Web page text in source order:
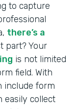
to capture
there’s a
part? Your
is not limited
field. With
include form
easily collect